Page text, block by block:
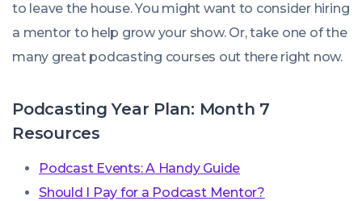
to leave the house. You might want to consider hiring
a mentor to help grow your show. Or, take one of the
many great podcasting courses out there right now.
Podcasting Year Plan: Month 7
Resources
Podcast Events: A Handy Guide
Should I Pay for a Podcast Mentor?